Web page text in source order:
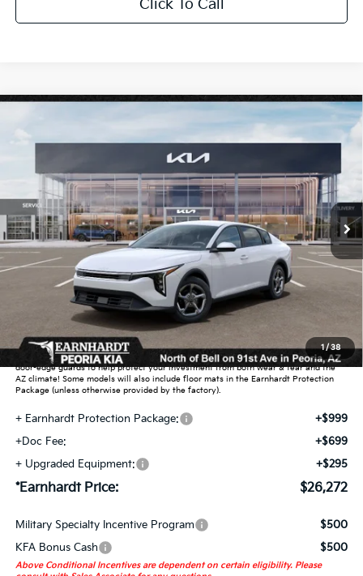
Click To Call
1/38
In Stock Ext. Int.
$26,272
*EARNHARDT PRICE:
Less
MSRP:
$25,030
Dealer Discount:
Adjusted Sub-Total
Earnhardt Protection Package added: Lifetime Guaranteed Window Tint for
maximum heat & UV protection, plus thermo-plastic handle-cup protectors and
door-edge guards to help protect your investment from both wear & tear and the
AZ climate! Some models will also include floor mats in the Earnhardt Protection
Package (unless otherwise provided by the factory).
+ Earnhardt Protection Package:
+$999
+Doc Fee:
+$699
+ Upgraded Equipment:
+$295
*Earnhardt Price: $26,272
Military Specialty Incentive Program
$500
KFA Bonus Cash
$500
Above Conditional Incentives are dependent on certain eligibility. Please